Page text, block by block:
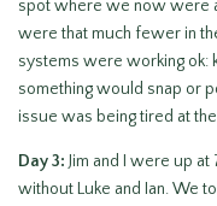
spot where we now were
were that much fewer in
systems were working ok:
something would snap or
issue was being tired at
Day 3: Jim and I were up
without Luke and Ian. We